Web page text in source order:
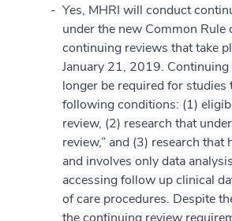
Yes, MHRI will conduct
under the new Common Rule
continuing reviews that take
January 21, 2019.
longer be required for studies
following conditions: (1)
review, (2) research that
review,” and (3) research that
and involves only data
accessing follow up clinical
of care procedures. Despite